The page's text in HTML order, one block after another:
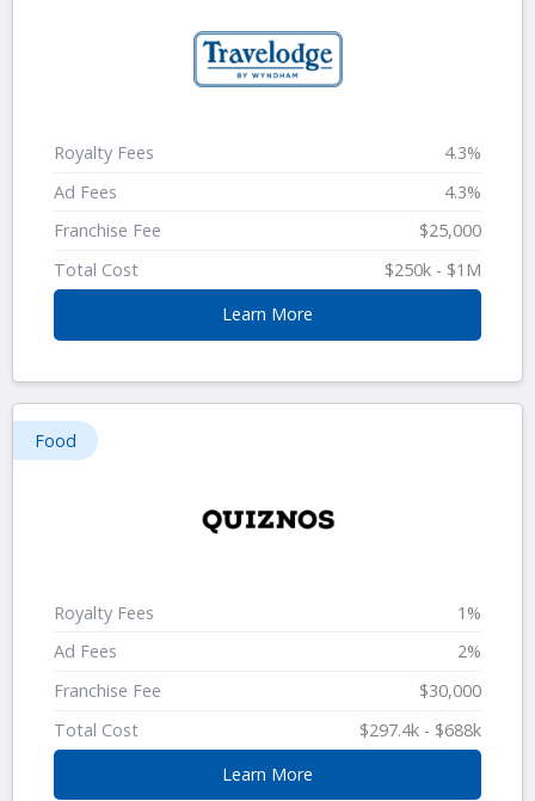
Royalty Fees
4.3%
Ad Fees
4.3%
Franchise Fee
$25,000
Total Cost
$250k - $1M
Learn More
Food
Royalty Fees
1%
Ad Fees
2%
Franchise Fee
$30,000
Total Cost
$297.4k - $688k
Learn More